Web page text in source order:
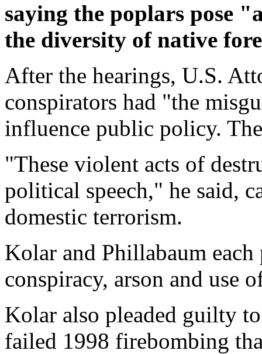
saying the poplars pose
the diversity of native
After the hearings, U.S.
conspirators had "the
influence public policy.
"These violent acts of
political speech," he said,
domestic terrorism.
Kolar and Phillabaum
conspiracy, arson and use
Kolar also pleaded guilty
failed 1998 firebombing